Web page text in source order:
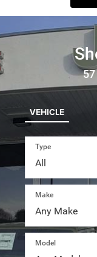
57
VEHICLE
Type
Make
Model